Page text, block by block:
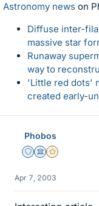
Astronomy news on
Diffuse inter-
massive star
Runaway
way to
'Little red dots'
created early-
Phobos
Staff Emeritus
Science Advisor
Gold Member
Apr 7, 2003